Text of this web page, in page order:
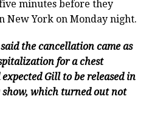
minutes before they
New York on Monday night.
the cancellation came as
for a chest
Gill to be released in
which turned out not